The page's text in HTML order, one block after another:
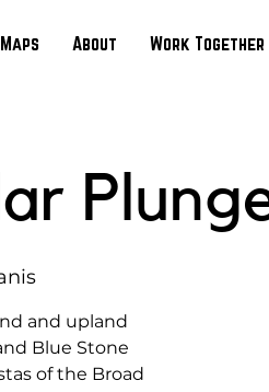
About Work Together
and upland
Blue Stone
of the Broad